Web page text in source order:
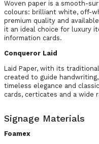
Woven paper is a smooth-
colours: brilliant white, off-
premium quality and
it an ideal choice for luxury
information cards.
Conqueror Laid
Laid Paper, with its
created to guide
timeless elegance and
cards, certicates and a wide
Signage Materials
Foamex